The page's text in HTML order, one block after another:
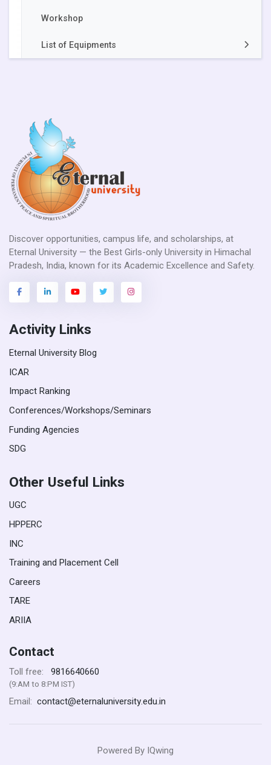
Akal Food Safety and Quality Control
Vermicompost Units
Workshop
List of Equipments
Discover opportunities, campus life, and scholarships, at
Eternal University — the Best Girls-only University in Himachal
Pradesh, India, known for its Academic Excellence and Safety.
Activity Links
Eternal University Blog
ICAR
Impact Ranking
Conferences/Workshops/Seminars
Funding Agencies
SDG
Other Useful Links
UGC
HPPERC
INC
Training and Placement Cell
Careers
TARE
ARIIA
Contact
Toll free: 9816640660
(9:AM to 8:PM IST)
Email: contact@eternaluniversity.edu.in
Powered By IQwing